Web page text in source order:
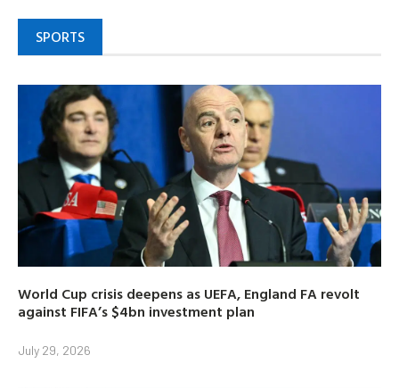
SPORTS
World Cup crisis deepens as UEFA, England FA revolt
against FIFA’s $4bn investment plan
July 29, 2026